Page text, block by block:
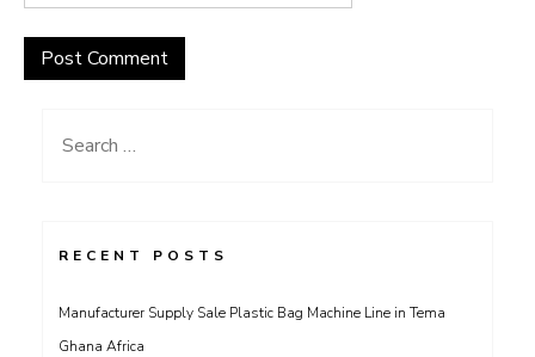
Search
RECENT POSTS
Manufacturer Supply Sale Plastic Bag Machine Line in Tema
Ghana Africa